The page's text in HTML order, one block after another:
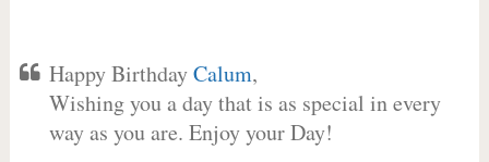
Happy BirthdayCalum,
Wishing you a day that is as special in every
way as you are. Enjoy your Day!